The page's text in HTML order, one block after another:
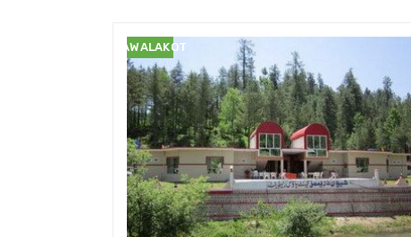
RAWALAKOT